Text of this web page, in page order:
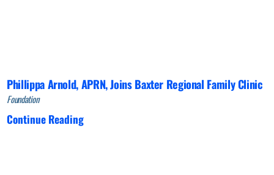
Phillippa Arnold, APRN, Joins Baxter Regional Family Clinic
Foundation
Continue Reading